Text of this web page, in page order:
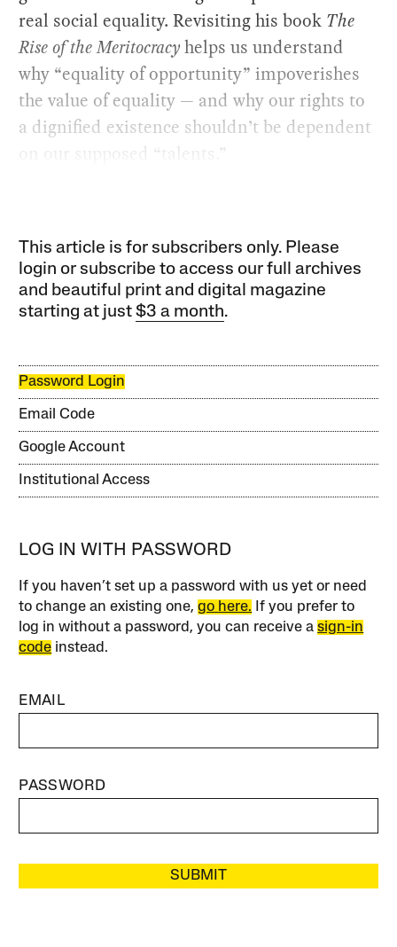
real social equality. Revisiting his book The
Rise of the Meritocracyhelps us understand
why “equality of opportunity” impoverishes
the value of equality — and why our rights to
a dignified existence shouldn’t be dependent
on our supposed “talents.”
This article is for subscribers only. Please
login or subscribe to access our full archives
and beautiful print and digital magazine
starting at just$3 a month.
Password Login
Email Code
Google Account
Institutional Access
LOG IN WITH PASSWORD
If you haven’t set up a password with us yet or need
to change an existing one,go here. If you prefer to
log in without a password, you can receive asign-in
code instead.
EMAIL
PASSWORD
SUBMIT